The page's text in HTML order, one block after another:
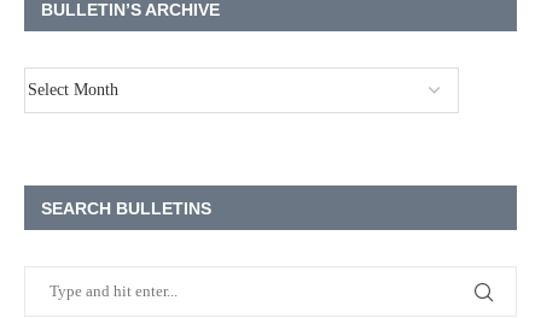
BULLETIN’S ARCHIVE
SEARCH BULLETINS